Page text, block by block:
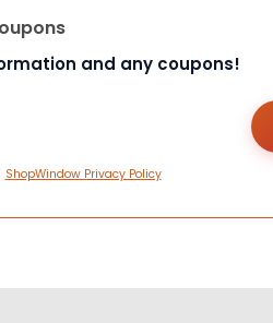
and any coupons!
ShopWindow Privacy Policy